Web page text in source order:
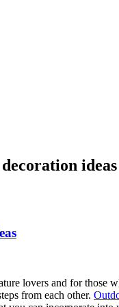
ideas
lovers and for those
from each other.